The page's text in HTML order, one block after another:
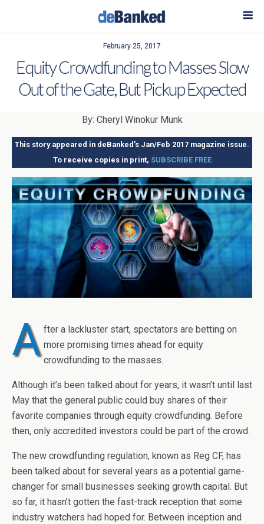
February 25, 2017
Equity Crowdfunding to Masses Slow
Out of the Gate, But Pickup Expected
By: Cheryl Winokur Munk
This story appeared in deBanked’s Jan/Feb 2017 magazine issue.
To receive copies in print, SUBSCRIBE FREE
A fter a lackluster start, spectators are betting on
more promising times ahead for equity
crowdfunding to the masses.
Although it’s been talked about for years, it wasn’t until last
May that the general public could buy shares of their
favorite companies through equity crowdfunding. Before
then, only accredited investors could be part of the crowd.
The new crowdfunding regulation, known as Reg CF, has
been talked about for several years as a potential game-
changer for small businesses seeking growth capital. But
so far, it hasn’t gotten the fast-track reception that some
industry watchers had hoped for. Between inception and